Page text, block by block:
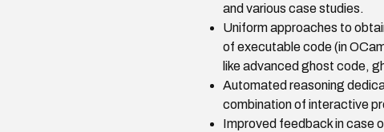
and various case studies.
Uniform approaches to
of executable code (in
like advanced ghost code,
Automated reasoning
combination of interactive
Improved feedback in case